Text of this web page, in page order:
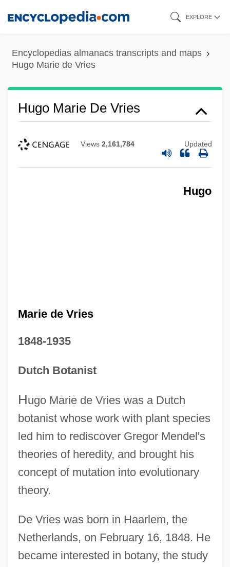
content
EXPLORE
Encyclopedias almanacs transcripts and maps
Hugo Marie de Vries
Hugo Marie De Vries
Views 2,161,784 Updated
Hugo
Marie de Vries
1848-1935
Dutch Botanist
Hugo Marie de Vries was a Dutch
botanist whose work with plant species
led him to rediscover Gregor Mendel's
theories of heredity, and brought his
concept of mutation into evolutionary
theory.
De Vries was born in Haarlem, the
Netherlands, on February 16, 1848. He
became interested in botany, the study